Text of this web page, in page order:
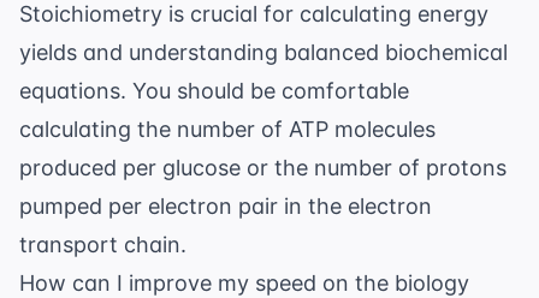
Stoichiometry is crucial for calculating energy
yields and understanding balanced biochemical
equations. You should be comfortable
calculating the number of ATP molecules
produced per glucose or the number of protons
pumped per electron pair in the electron
transport chain.
How can I improve my speed on the biology